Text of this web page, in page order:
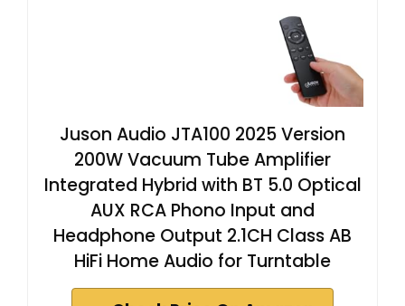
Juson Audio JTA100 2025 Version
200W Vacuum Tube Amplifier
Integrated Hybrid with BT 5.0 Optical
AUX RCA Phono Input and
Headphone Output 2.1CH Class AB
HiFi Home Audio for Turntable